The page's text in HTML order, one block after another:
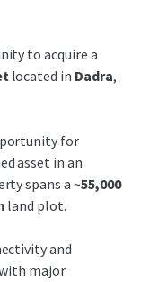
to acquire a
located in Dadra,
for
asset in an
spans a ~55,000
land plot.
and
major